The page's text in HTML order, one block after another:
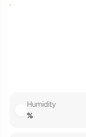
·
Humidity
%